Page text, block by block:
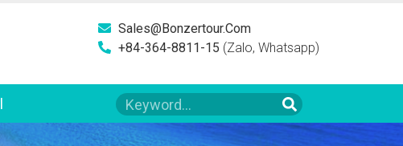
Sales@bonzertour.com
+84-364-8811-15 (Zalo, Whatsapp)